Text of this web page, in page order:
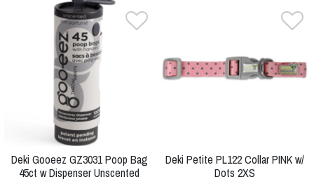
Deki Gooeez GZ3031 Poop Bag
45ct w Dispenser Unscented
Deki Petite PL122 Collar PINK w/
Dots 2XS